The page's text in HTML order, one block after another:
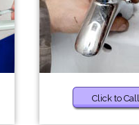
Click to Call